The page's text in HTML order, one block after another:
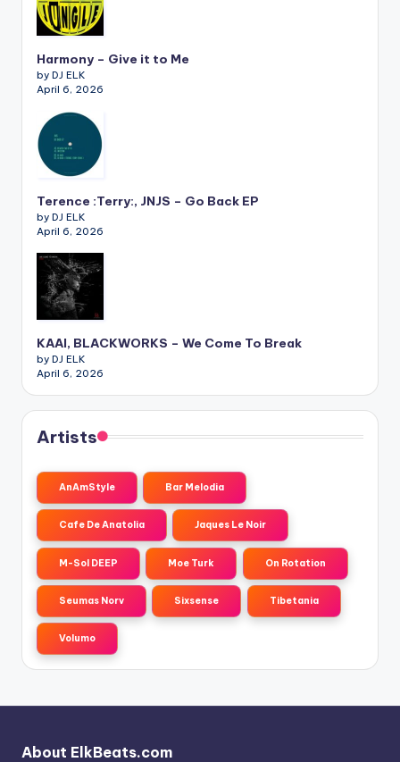
Harmony – Give it to Me
by DJ ELK
April 6, 2026
Terence :Terry:, JNJS – Go Back EP
by DJ ELK
April 6, 2026
KAAI, BLACKWORKS – We Come To Break
by DJ ELK
April 6, 2026
Artists
AnAmStyle Bar Melodia
Cafe De Anatolia Jaques Le Noir
M-Sol DEEP Moe Turk On Rotation
Seumas Norv Sixsense Tibetania
Volumo
About ElkBeats.com